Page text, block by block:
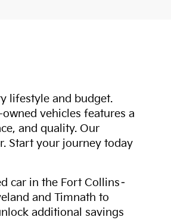
lifestyle and budget.
vehicles features a
and quality. Our
Start your journey today
car in the Fort Collins–
and Timnath to
additional savings